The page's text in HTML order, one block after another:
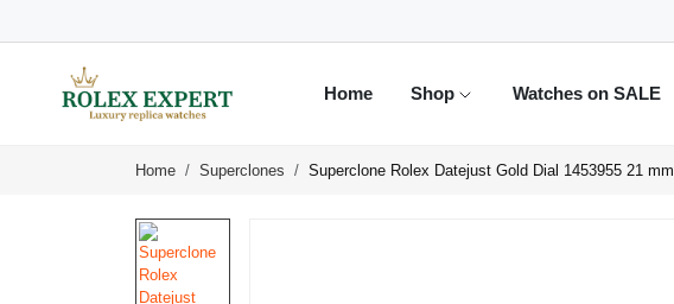
Home Shop Watches on SALE
Home Superclones Superclone Rolex Datejust Gold Dial 1453955 21 mm